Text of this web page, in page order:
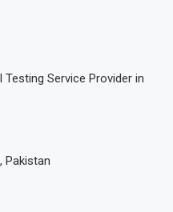
Testing Service Provider in
Pakistan